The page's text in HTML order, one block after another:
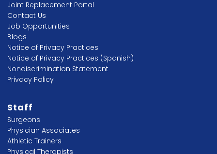
Joint Replacement Portal
Contact Us
Job Opportunities
Blogs
Notice of Privacy Practices
Notice of Privacy Practices (Spanish)
Nondiscrimination Statement
Privacy Policy
Staff
Surgeons
Physician Associates
Athletic Trainers
Physical Therapists